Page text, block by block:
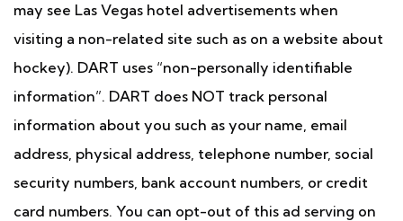
may see Las Vegas hotel advertisements when
visiting a non-related site such as on a website about
hockey). DART uses “non-personally identifiable
information”. DART does NOT track personal
information about you such as your name, email
address, physical address, telephone number, social
security numbers, bank account numbers, or credit
card numbers. You can opt-out of this ad serving on